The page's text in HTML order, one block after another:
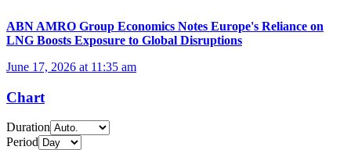
ABN AMRO Group Economics Notes Europe's Reliance on
LNG Boosts Exposure to Global Disruptions
June 17, 2026 at 11:35 am
Chart
Duration
Period